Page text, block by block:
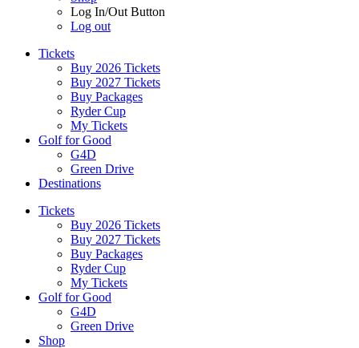
Log In/Out Button
Log out
Tickets
Buy 2026 Tickets
Buy 2027 Tickets
Buy Packages
Ryder Cup
My Tickets
Golf for Good
G4D
Green Drive
Destinations
Tickets
Buy 2026 Tickets
Buy 2027 Tickets
Buy Packages
Ryder Cup
My Tickets
Golf for Good
G4D
Green Drive
Shop